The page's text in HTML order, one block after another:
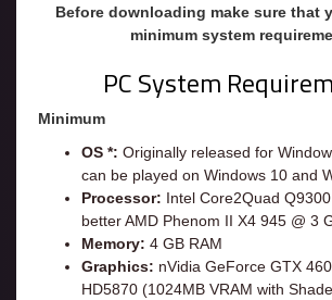
Before downloading make sure that
minimum system
PC System
Minimum
OS *: Originally released for
can be played on Windows 10 and
Processor: Intel Core2Quad
better AMD Phenom II X4 945 @ 3
Memory: 4 GB RAM
Graphics: nVidia GeForce GTX
HD5870 (1024MB VRAM with